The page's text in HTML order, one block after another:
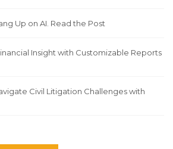
Up on AI. Read the Post
Insight with Customizable Reports
Civil Litigation Challenges with